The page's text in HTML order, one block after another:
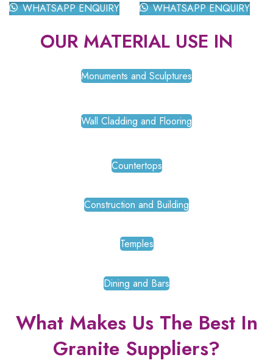
WHATSAPP ENQUIRY
WHATSAPP ENQUIRY
OUR MATERIAL USE IN
Monuments and Sculptures
Wall Cladding and Flooring
Countertops
Construction and Building
Temples
Dining and Bars
What Makes Us The Best In
Granite Suppliers?